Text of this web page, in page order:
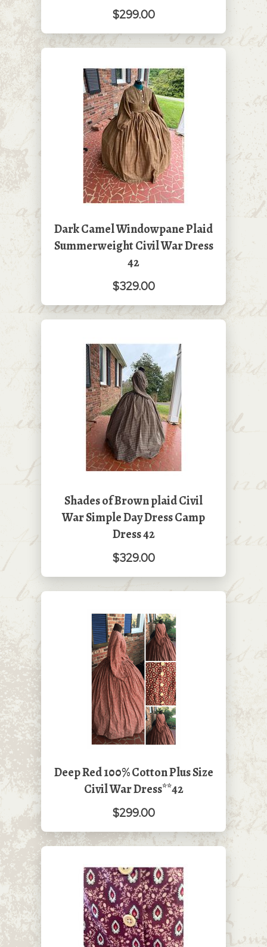
$299.00
Dark Camel Windowpane Plaid
Summerweight Civil War Dress
42
$329.00
Shades of Brown plaid Civil
War Simple Day Dress Camp
Dress 42
$329.00
Deep Red 100% Cotton Plus Size
Civil War Dress**42
$299.00